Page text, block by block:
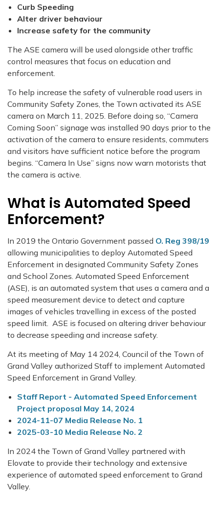
Curb Speeding
Alter driver behaviour
Increase safety for the community
The ASE camera will be used alongside other traffic
control measures that focus on education and
enforcement.
To help increase the safety of vulnerable road users in
Community Safety Zones, the Town activated its ASE
camera on March 11, 2025. Before doing so, “Camera
Coming Soon” signage was installed 90 days prior to the
activation of the camera to ensure residents, commuters
and visitors have sufficient notice before the program
begins. “Camera In Use” signs now warn motorists that
the camera is active.
What is Automated Speed
Enforcement?
In 2019 the Ontario Government passed O. Reg 398/19
allowing municipalities to deploy Automated Speed
Enforcement in designated Community Safety Zones
and School Zones. Automated Speed Enforcement
(ASE), is an automated system that uses a camera and a
speed measurement device to detect and capture
images of vehicles travelling in excess of the posted
speed limit. ASE is focused on altering driver behaviour
to decrease speeding and increase safety.
At its meeting of May 14 2024, Council of the Town of
Grand Valley authorized Staff to implement Automated
Speed Enforcement in Grand Valley.
Staff Report - Automated Speed Enforcement
Project proposal May 14, 2024
2024-11-07 Media Release No. 1
2025-03-10 Media Release No. 2
In 2024 the Town of Grand Valley partnered with
Elovate to provide their technology and extensive
experience of automated speed enforcement to Grand
Valley.